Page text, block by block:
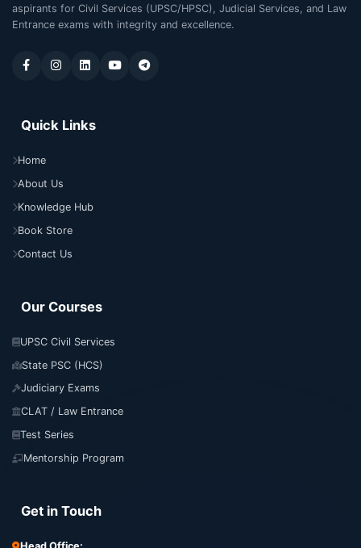
aspirants for Civil Services (UPSC/HPSC), Judicial Services, and Law
Entrance exams with integrity and excellence.
Quick Links
Home
About Us
Knowledge Hub
Book Store
Contact Us
Our Courses
UPSC Civil Services
State PSC (HCS)
Judiciary Exams
CLAT / Law Entrance
Test Series
Mentorship Program
Get in Touch